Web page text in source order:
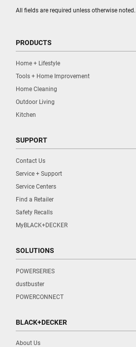
All fields are required unless otherwise noted.
PRODUCTS
Home + Lifestyle
Tools + Home Improvement
Home Cleaning
Outdoor Living
Kitchen
SUPPORT
Contact Us
Service + Support
Service Centers
Find a Retailer
Safety Recalls
MyBLACK+DECKER
SOLUTIONS
POWERSERIES
dustbuster
POWERCONNECT
BLACK+DECKER
About Us